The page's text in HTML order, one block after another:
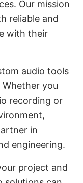
Our mission
reliable and
with their
audio tools
you
recording or
in
engineering.
project and